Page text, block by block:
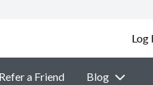
Refer a Friend Blog